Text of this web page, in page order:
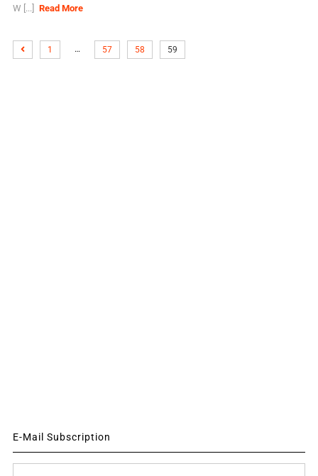
W [...]
Read More
1 … 57 58 59
E-Mail Subscription